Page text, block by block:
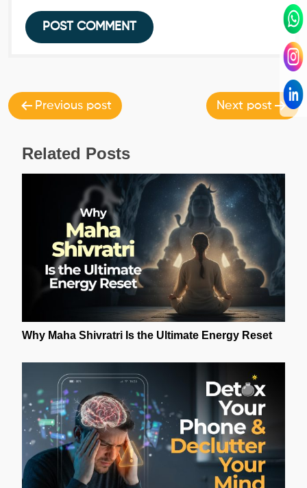
Previous post Next post
Related Posts
Why Maha Shivratri Is the Ultimate Energy Reset